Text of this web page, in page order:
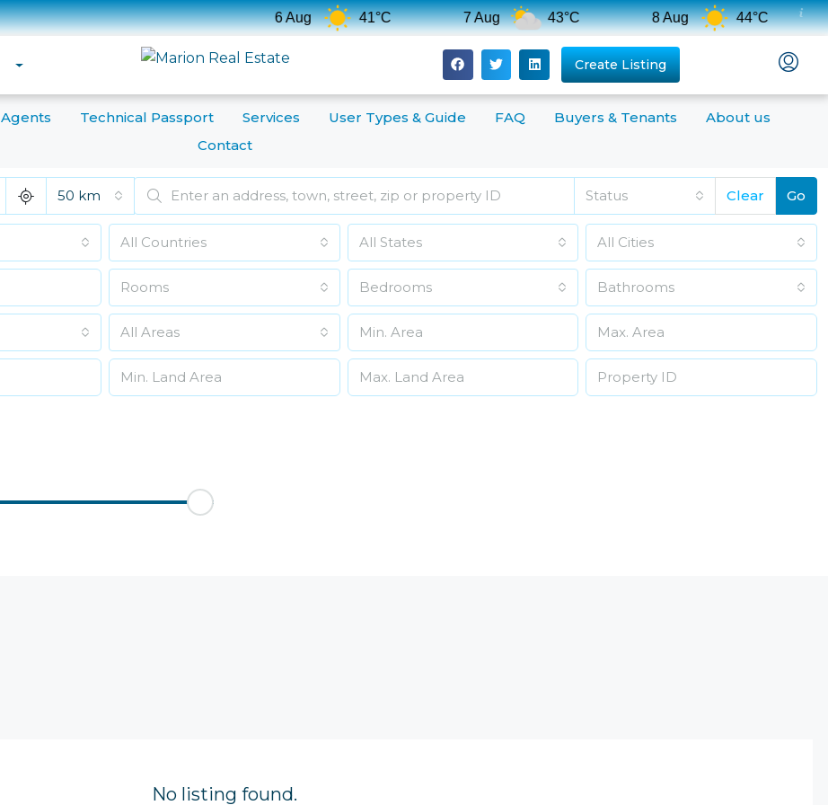
Tempe 6 Aug 41°C 7 Aug 43°C 8 Aug 44°C
Create Listing
Agents Technical Passport Services User Types & Guide FAQ Buyers & Tenants
About us
Contact
50 km Status Clear Go
All Countries All States All Cities
Rooms Bedrooms Bathrooms
All Areas
No listing found.